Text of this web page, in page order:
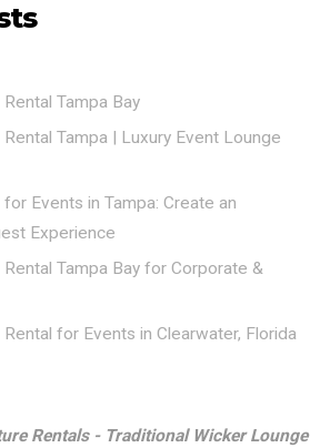
Tampa Bay
Tampa | Luxury Event Lounge
Events in Tampa: Create an
Experience
Tampa Bay for Corporate &
for Events in Clearwater, Florida
Rentals - Traditional Wicker Lounge